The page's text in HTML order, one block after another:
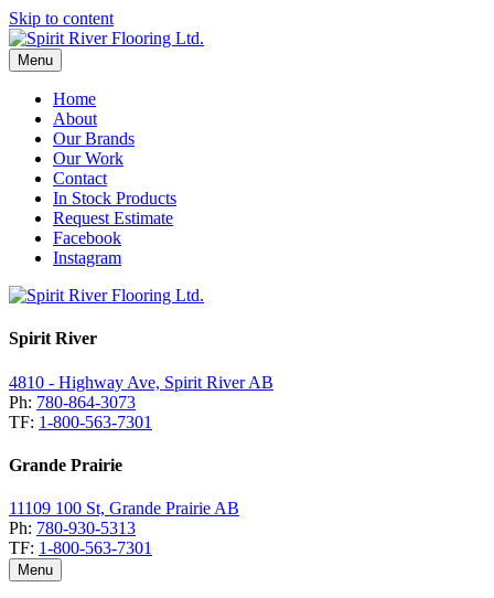
Skip to content
Menu
Home
About
Our Brands
Our Work
Contact
In Stock Products
Request Estimate
Facebook
Instagram
Spirit River
4810 - Highway Ave, Spirit River AB
Ph: 780-864-3073
TF: 1-800-563-7301
Grande Prairie
11109 100 St, Grande Prairie AB
Ph: 780-930-5313
TF: 1-800-563-7301
Menu